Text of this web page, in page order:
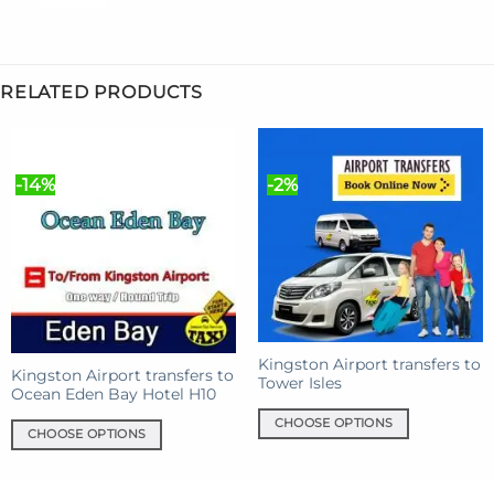
RELATED PRODUCTS
-14%
Kingston Airport transfers to
Ocean Eden Bay Hotel H10
CHOOSE OPTIONS
-2%
Kingston Airport transfers to
Tower Isles
CHOOSE OPTIONS